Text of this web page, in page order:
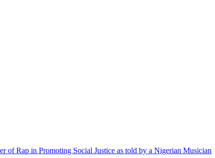
of Rap in Promoting Social Justice as told by a Nigerian Musician